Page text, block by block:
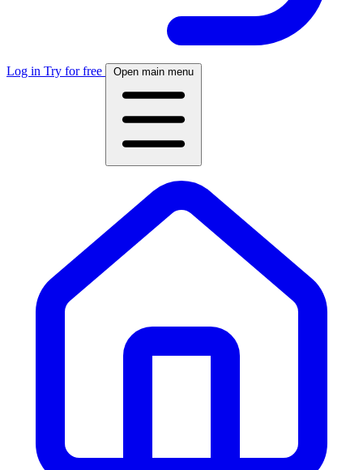
Log in Try for free Open main menu